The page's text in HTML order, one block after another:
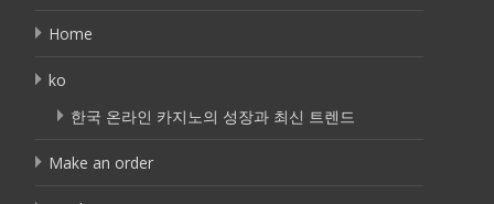
Home
ko
한국 온라인 카지노의 성장과 최신 트렌드
Make an order